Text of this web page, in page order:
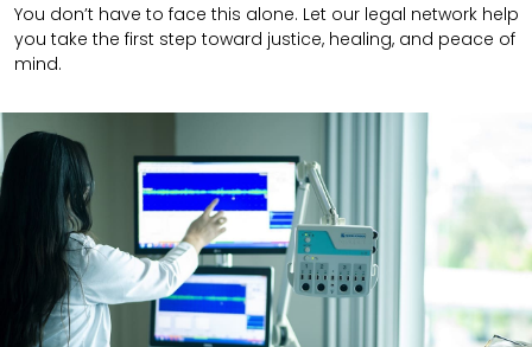
You don’t have to face this alone. Let our legal network help
you take the first step toward justice, healing, and peace of
mind.